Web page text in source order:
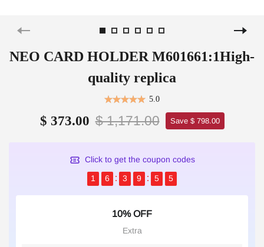
NEO CARD HOLDER M601661:1High-
quality replica
5.0
$ 373.00 $ 1,171.00 Save $ 798.00
Click to get the coupon codes
1
6 3 9 5 5
10% OFF
Extra